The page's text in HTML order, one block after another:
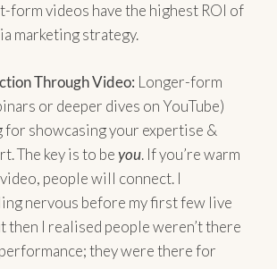
form videos have the highest ROI of
marketing strategy.
Through Video: Longer-form
or deeper dives on YouTube)
for showcasing your expertise &
The key is to beyou. If you’re warm
people will connect. I
nervous before my first few live
then I realised people weren’t there
they were there for